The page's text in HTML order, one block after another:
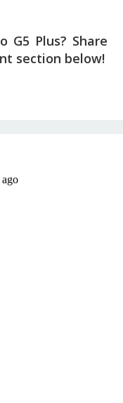
Plus? Share
section below!